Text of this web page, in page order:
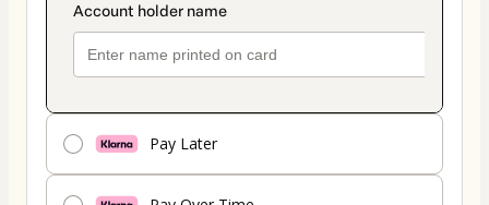
Pay Later